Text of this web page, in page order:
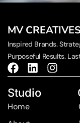
MV CREATIVES
Inspired Brands.
Purposeful Results.
Studio
Home